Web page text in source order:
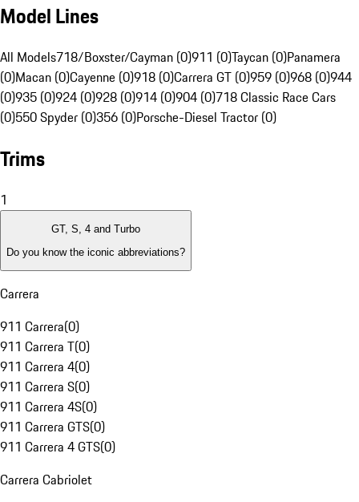
Model Lines
All Models718/Boxster/Cayman (0)911 (0)Taycan (0)Panamera
(0)Macan (0)Cayenne (0)918 (0)Carrera GT (0)959 (0)968 (0)944
(0)935 (0)924 (0)928 (0)914 (0)904 (0)718 Classic Race Cars
(0)550 Spyder (0)356 (0)Porsche-Diesel Tractor (0)
Trims
1
GT, S, 4 and Turbo
Do you know the iconic abbreviations?
Carrera
911 Carrera(0)
911 Carrera T(0)
911 Carrera 4(0)
911 Carrera S(0)
911 Carrera 4S(0)
911 Carrera GTS(0)
911 Carrera 4 GTS(0)
Carrera Cabriolet